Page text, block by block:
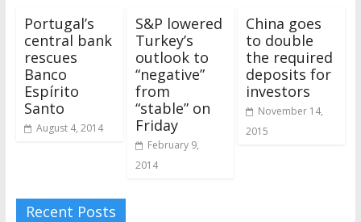
Portugal’s
central bank
rescues
Banco
Espírito
Santo
August 4, 2014
S&P lowered
Turkey’s
outlook to
“negative”
from
“stable” on
Friday
February 9,
2014
China goes
to double
the required
deposits for
investors
November 14,
2015
Recent Posts